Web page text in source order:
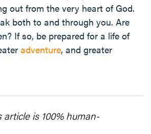
out from the very heart of God.
both to and through you. Are
If so, be prepared for a life of
adventure, and greater
is 100% human-